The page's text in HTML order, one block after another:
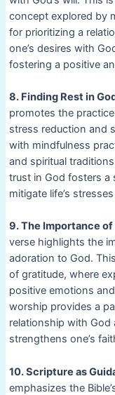
concept explored by
for prioritizing a
one’s desires with
fostering a positive
8. Finding Rest in
promotes the
stress reduction and
with mindfulness
and spiritual
trust in God fosters a
mitigate life’s
9. The Importance of
verse highlights the
adoration to God.
of gratitude, where
positive emotions
worship provides a
relationship with
strengthens one’s
10. Scripture as
emphasizes the